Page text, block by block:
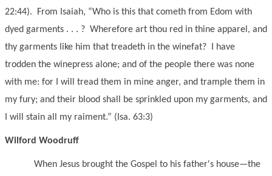
22:44). From Isaiah, “Who is this that cometh from Edom with
dyed garments . . . ? Wherefore art thou red in thine apparel, and
thy garments like him that treadeth in the winefat? I have
trodden the winepress alone; and of the people there was none
with me: for I will tread them in mine anger, and trample them in
my fury; and their blood shall be sprinkled upon my garments, and
I will stain all my raiment.” (Isa. 63:3)
Wilford Woodruff
When Jesus brought the Gospel to his father's house—the